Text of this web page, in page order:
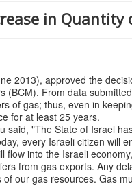
in
2013), approved the
(BCM). From data
of gas; thus, even in
for at least 25 years.
said, "The State of Israel
every Israeli citizen will
flow into the Israeli
from gas exports. Any
our gas resources. Gas